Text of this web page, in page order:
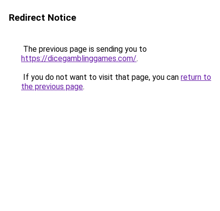
Redirect Notice
The previous page is sending you to
https://dicegamblinggames.com/.
If you do not want to visit that page, you can return to
the previous page.